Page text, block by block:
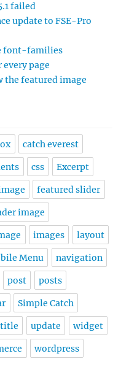
failed
update to FSE-Pro
font-families
page
featured image
catch everest
css Excerpt
featured slider
image
images layout
Menu navigation
post posts
Simple Catch
title update widget
wordpress